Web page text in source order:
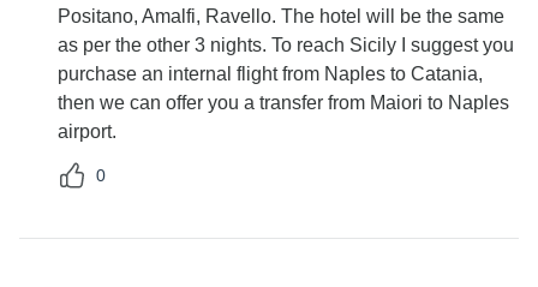
Positano, Amalfi, Ravello. The hotel will be the same
as per the other 3 nights. To reach Sicily I suggest you
purchase an internal flight from Naples to Catania,
then we can offer you a transfer from Maiori to Naples
airport.
0